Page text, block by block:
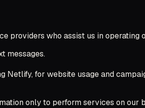
providers who assist us in operating
messages.
Netlify, for website usage and
only to perform services on our